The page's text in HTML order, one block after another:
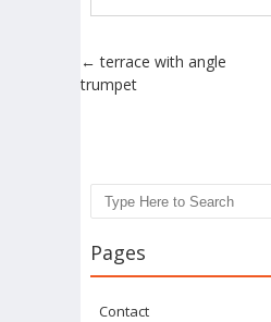
Post
← terrace with angle
trumpet
Search
Pages
Contact